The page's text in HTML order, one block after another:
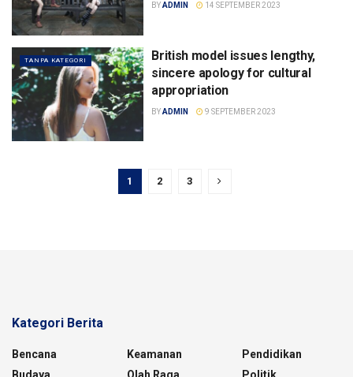
BYADMIN 14 SEPTEMBER 2023
TANPA KATEGORI
British model issues lengthy,
sincere apology for cultural
appropriation
BYADMIN 9 SEPTEMBER 2023
1 2 3
Kategori Berita
Bencana
Keamanan
Pendidikan